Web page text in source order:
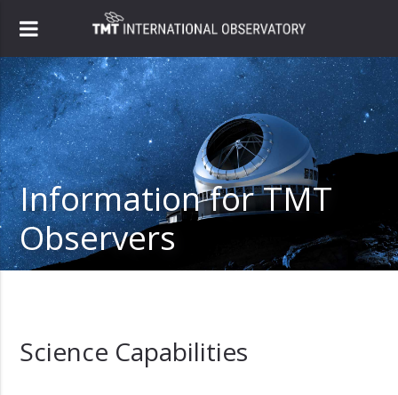
Information for TMT
Observers
Science Capabilities